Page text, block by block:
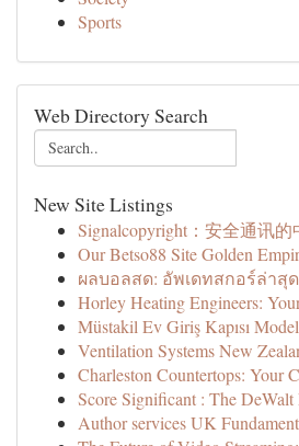
Sports
Web Directory Search
New Site Listings
Signalcopyright：安全通讯
Our Betso88 Site Golden
ผลบอลสด: อัพเดทสกอร์ล่าสุ
Horley Heating Engineers:
Müstakil Ev Giriş Kapısı
Ventilation Systems New
Charleston Countertops: Your
Score Significant : The DeWalt
Author services UK